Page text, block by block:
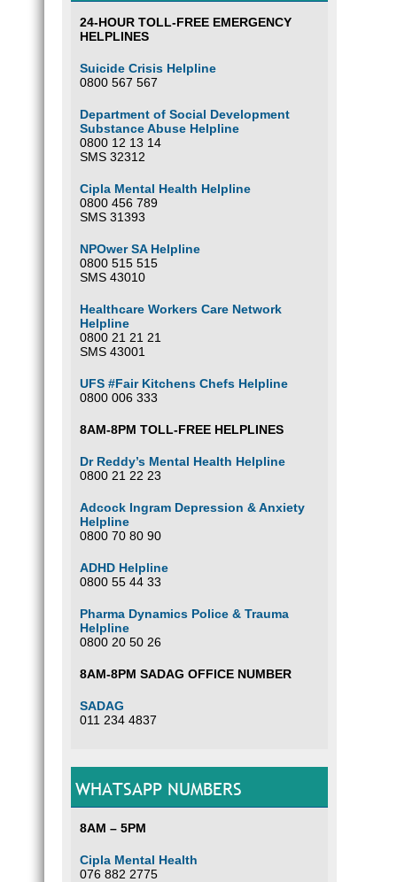
24-HOUR TOLL-FREE EMERGENCY
HELPLINES
Suicide Crisis Helpline
0800 567 567
Department of Social Development
Substance Abuse Helpline
0800 12 13 14
SMS 32312
Cipla Mental Health Helpline
0800 456 789
SMS 31393
NPOwer SA Helpline
0800 515 515
SMS 43010
Healthcare Workers Care Network
Helpline
0800 21 21 21
SMS 43001
UFS #Fair Kitchens Chefs Helpline
0800 006 333
8AM-8PM TOLL-FREE HELPLINES
Dr Reddy’s Mental Health Helpline
0800 21 22 23
Adcock Ingram Depression & Anxiety
Helpline
0800 70 80 90
ADHD Helpline
0800 55 44 33
Pharma Dynamics Police & Trauma
Helpline
0800 20 50 26
8AM-8PM SADAG OFFICE NUMBER
SADAG
011 234 4837
WHATSAPP NUMBERS
8AM – 5PM
Cipla Mental Health
076 882 2775